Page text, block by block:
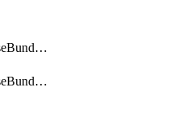
ArtifactoryReleaseBundleCustomWebhook
ArtifactoryReleaseBundleWebhook